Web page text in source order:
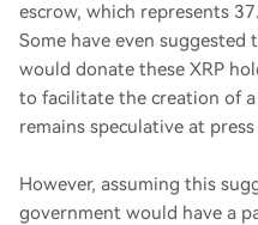
escrow, which represents
Some have even
would donate these XRP
to facilitate the creation of
remains speculative at
However, assuming this
government would have a